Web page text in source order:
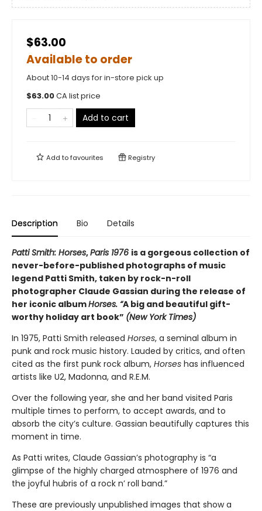
$63.00
Available to order
About 10-14 days for in-store pick up
$63.00CA list price
Add to cart
Add tofavourites Registry
Description Bio Details
Patti Smith: Horses,Paris 1976 is a gorgeous collection of
never-before-published photographs of music
legend Patti Smith, taken by rock-n-roll
photographer Claude Gassian during the release of
her iconic albumHorses. “A big and beautiful gift-
worthy holiday art book” (New York Times)
In 1975, Patti Smith released Horses, a seminal album in
punk and rock music history. Lauded by critics, and often
cited as the first punk rock album, Horses has influenced
artists like U2, Madonna, and R.E.M.
Over the following year, she and her band visited Paris
multiple times to perform, to accept awards, and to
absorb the city’s culture. Gassian beautifully captures this
moment in time.
As Patti writes, Claude Gassian’s photography is “a
glimpse of the highly charged atmosphere of 1976 and
the joyful hubris of a rock n’ roll band.”
These are previously unpublished images that show a